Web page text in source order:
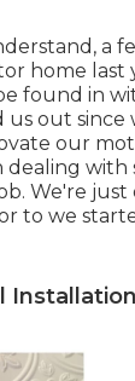
a
home last
found in
out since
our
with
We're
to we